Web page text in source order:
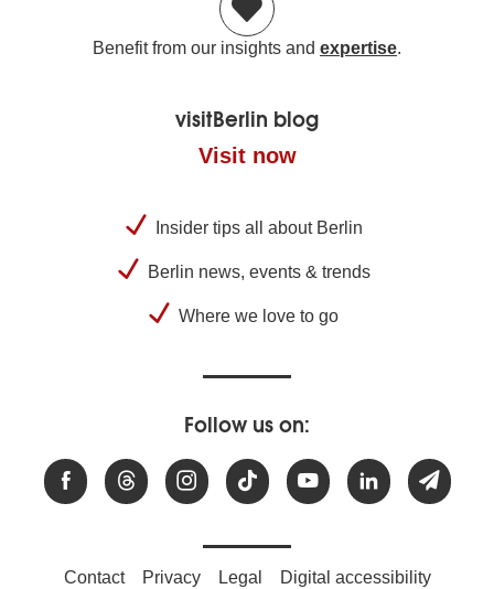
Benefit from our insights and expertise.
visitBerlin blog
Visit now
Insider tips all about Berlin
Berlin news, events & trends
Where we love to go
Follow us on:
Contact Privacy Legal Digital accessibility